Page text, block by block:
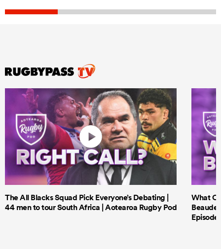
The All Blacks Squad Pick Everyone’s Debating |
44 men to tour South Africa | Aotearoa Rugby Pod
What
Episode